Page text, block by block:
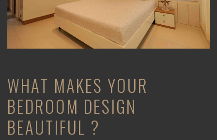
WHAT MAKES YOUR
BEDROOM DESIGN
BEAUTIFUL ?